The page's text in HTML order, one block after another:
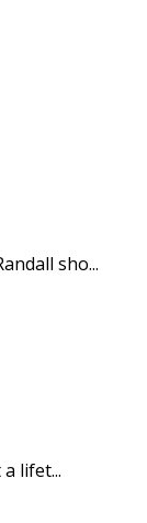
sho...
lifet...